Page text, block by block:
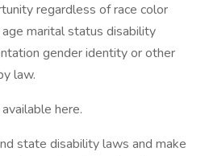
regardless of race color
marital status disability
gender identity or other
law.
here.
state disability laws and make